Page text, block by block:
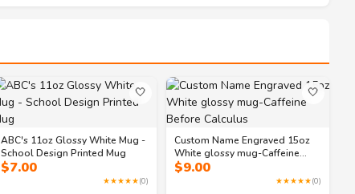
🤍
ABC's 11oz Glossy White Mug -
School Design Printed Mug
$7.00
★★★★★(0)
🤍
Custom Name Engraved 15oz
White glossy mug-Caffeine
Before Calculus
$9.00
★★★★★(0)